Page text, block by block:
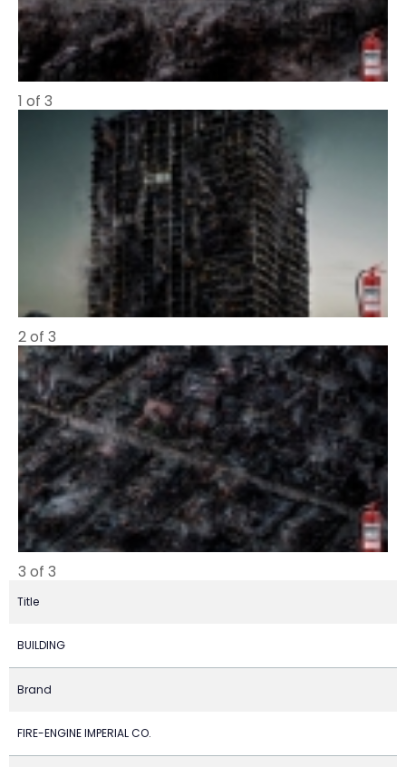
1 of 3
2 of 3
3 of 3
Title
BUILDING
Brand
FIRE-ENGINE IMPERIAL CO.